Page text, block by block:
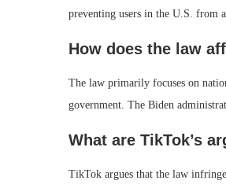
preventing users in the U.S. from
How does the law
The law primarily focuses on
government. The Biden
What are TikTok’s
TikTok argues that the law